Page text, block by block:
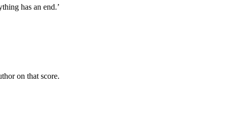
has an end.’
on that score.